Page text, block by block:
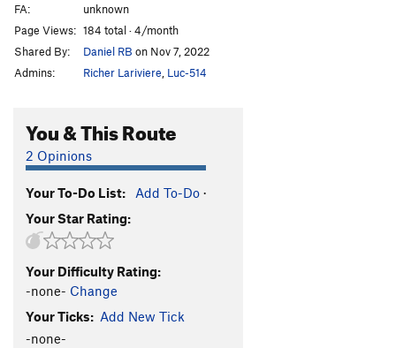
FA:
unknown
Page Views: 184 total · 4/month
Shared By:
Daniel RB on Nov 7, 2022
Admins:
Richer Lariviere Luc-514
You & This Route
2 Opinions
Your To-Do List: Add To-Do ·
Your Star Rating:
Your Difficulty Rating:
-none- Change
Your Ticks: Add New Tick
-none-